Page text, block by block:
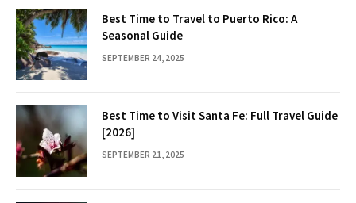
Best Time to Travel to Puerto Rico: A
Seasonal Guide
SEPTEMBER 24, 2025
Best Time to Visit Santa Fe: Full Travel Guide
[2026]
SEPTEMBER 21, 2025